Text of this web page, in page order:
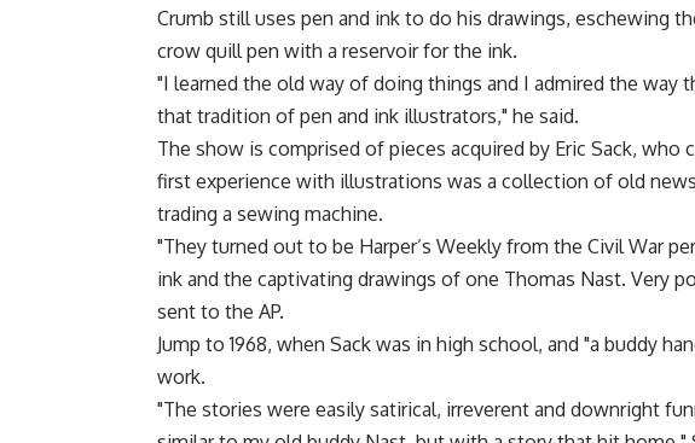
Crumb still uses pen and ink to do his drawings, eschewing
crow quill pen with a reservoir for the ink.
"I learned the old way of doing things and I admired the way
that tradition of pen and ink illustrators," he said.
The show is comprised of pieces acquired by Eric Sack,
first experience with illustrations was a collection of old
trading a sewing machine.
"They turned out to be Harper’s Weekly from the Civil War
ink and the captivating drawings of one Thomas Nast. Very
sent to the AP.
Jump to 1968, when Sack was in high school, and "a buddy
work.
"The stories were easily satirical, irreverent and downright